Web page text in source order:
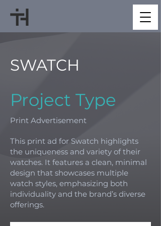
SWATCH
Project Type
Print Advertisement
This print ad for Swatch highlights
the uniqueness and variety of their
watches. It features a clean, minimal
design that showcases multiple
watch styles, emphasizing both
individuality and the brand’s diverse
offerings.